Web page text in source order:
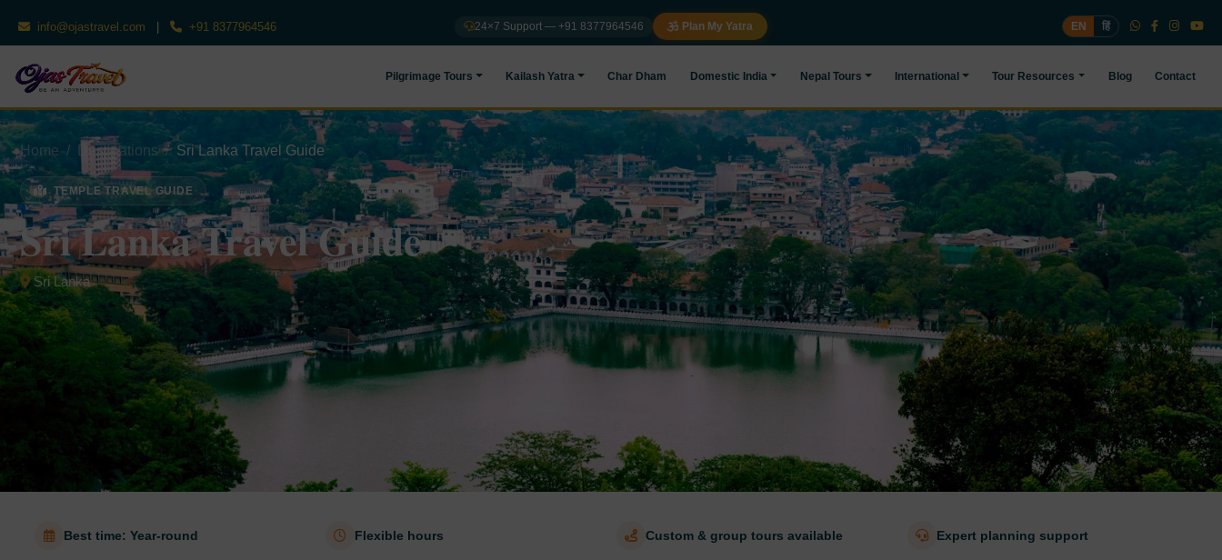
info@ojastravel.com | +91 8377964546 24×7 Support — +91 8377964546 Plan My Yatra EN हिं
Pilgrimage Tours Kailash Yatra Char Dham Domestic India Nepal Tours International Tour Resources Blog Contact
Home Destinations Sri Lanka Travel Guide
TEMPLE TRAVEL GUIDE
Sri Lanka Travel Guide
Sri Lanka
Best time: Year-round Flexible hours Custom & group tours available Expert planning support